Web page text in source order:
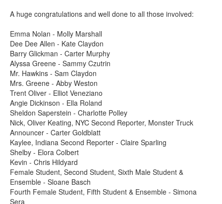
A huge congratulations and well done to all those involved:
Emma Nolan - Molly Marshall
Dee Dee Allen - Kate Claydon
Barry Glickman - Carter Murphy
Alyssa Greene - Sammy Czutrin
Mr. Hawkins - Sam Claydon
Mrs. Greene - Abby Weston
Trent Oliver - Elliot Veneziano
Angie Dickinson - Ella Roland
Sheldon Saperstein - Charlotte Polley
Nick, Oliver Keating, NYC Second Reporter, Monster Truck
Announcer - Carter Goldblatt
Kaylee, Indiana Second Reporter - Claire Sparling
Shelby - Elora Colbert
Kevin - Chris Hildyard
Female Student, Second Student, Sixth Male Student &
Ensemble - Sloane Basch
Fourth Female Student, Fifth Student & Ensemble - Simona
Sera